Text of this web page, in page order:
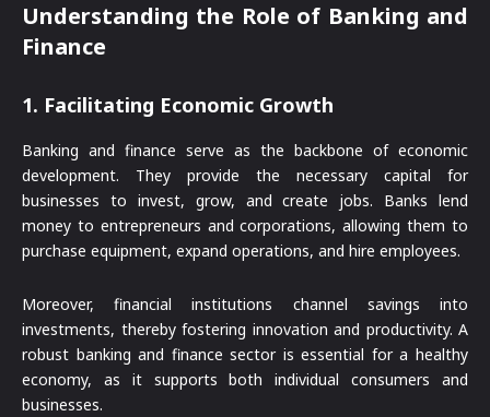
Understanding the Role of Banking and
Finance
1. Facilitating Economic Growth
Banking and finance serve as the backbone of economic
development. They provide the necessary capital for
businesses to invest, grow, and create jobs. Banks lend
money to entrepreneurs and corporations, allowing them to
purchase equipment, expand operations, and hire employees.
Moreover, financial institutions channel savings into
investments, thereby fostering innovation and productivity. A
robust banking and finance sector is essential for a healthy
economy, as it supports both individual consumers and
businesses.